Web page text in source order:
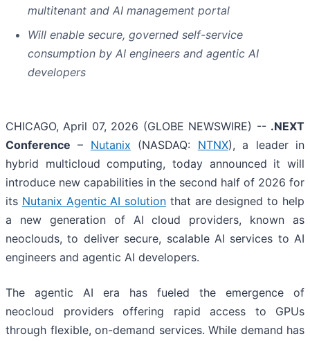
multitenant and AI management portal
Will enable secure, governed self-service
consumption by AI engineers and agentic AI
developers
CHICAGO, April 07, 2026 (GLOBE NEWSWIRE) -- .NEXT
Conference – Nutanix (NASDAQ: NTNX), a leader in
hybrid multicloud computing, today announced it will
introduce new capabilities in the second half of 2026 for
its Nutanix Agentic AI solution that are designed to help
a new generation of AI cloud providers, known as
neoclouds, to deliver secure, scalable AI services to AI
engineers and agentic AI developers.
The agentic AI era has fueled the emergence of
neocloud providers offering rapid access to GPUs
through flexible, on-demand services. While demand has